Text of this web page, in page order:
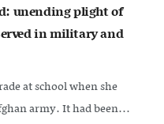
unending plight of
in military and
at school when she
army. It had been...